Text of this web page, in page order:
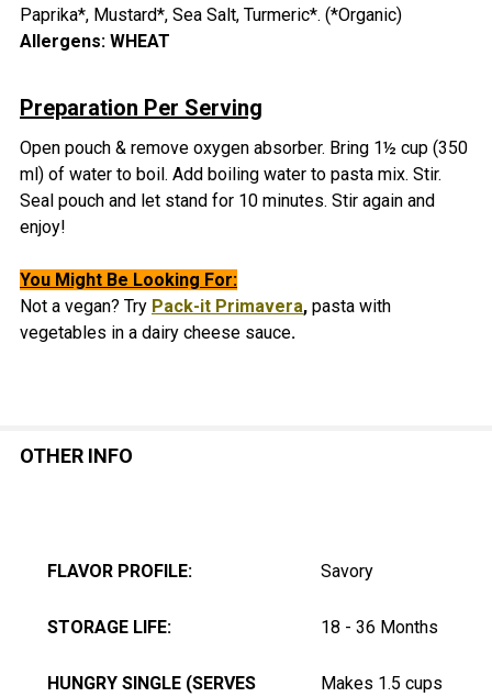
Paprika*, Mustard*, Sea Salt, Turmeric*. (*Organic)
Allergens: WHEAT
Preparation Per Serving
Open pouch & remove oxygen absorber. Bring 1½ cup (350
ml) of water to boil. Add boiling water to pasta mix. Stir.
Seal pouch and let stand for 10 minutes. Stir again and
enjoy!
You Might Be Looking For:
Not a vegan? Try Pack-it Primavera, pasta with
vegetables in a dairy cheese sauce.
OTHER INFO
FLAVOR PROFILE: Savory
STORAGE LIFE: 18 - 36 Months
HUNGRY SINGLE (SERVES
Makes 1.5 cups